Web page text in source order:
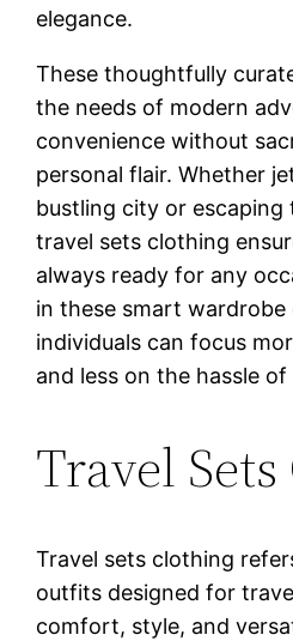
elegance.
These thoughtfully
the needs of modern
convenience without
personal flair. Whether
bustling city or escaping
travel sets clothing
always ready for any
in these smart wardrobe
individuals can focus
and less on the hassle
Travel
Travel sets clothing
outfits designed for
comfort, style, and